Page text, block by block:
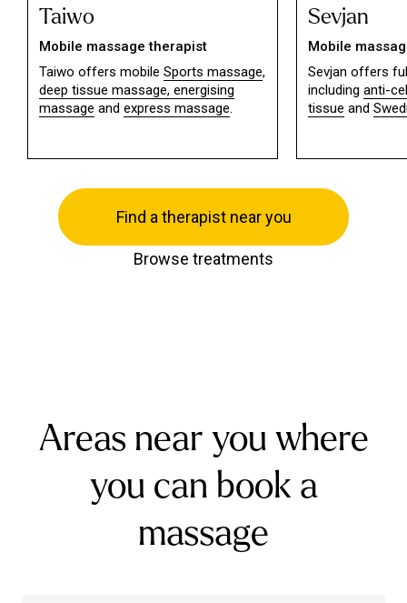
Taiwo
Mobile massage therapist
Taiwo offers mobile Sports massage,
deep tissue massage, energising
massage and express massage.
Sevjan
Mobile
Sevjan offers
including anti-
tissue and
Find a therapist near you
Browse treatments
Areas near you where
you can book a
massage